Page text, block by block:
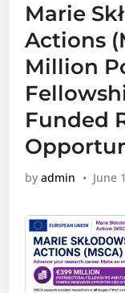
Marie
Actions
Million
Funded
byadmin • June